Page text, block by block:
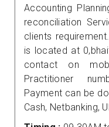
Accounting
reconciliation
clients
is located at
contact on
Practitioner
Payment can be
Cash, Netbanking,